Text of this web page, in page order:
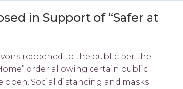
in Support of “Safer at
reopened to the public per the
order allowing certain public
Social distancing and masks